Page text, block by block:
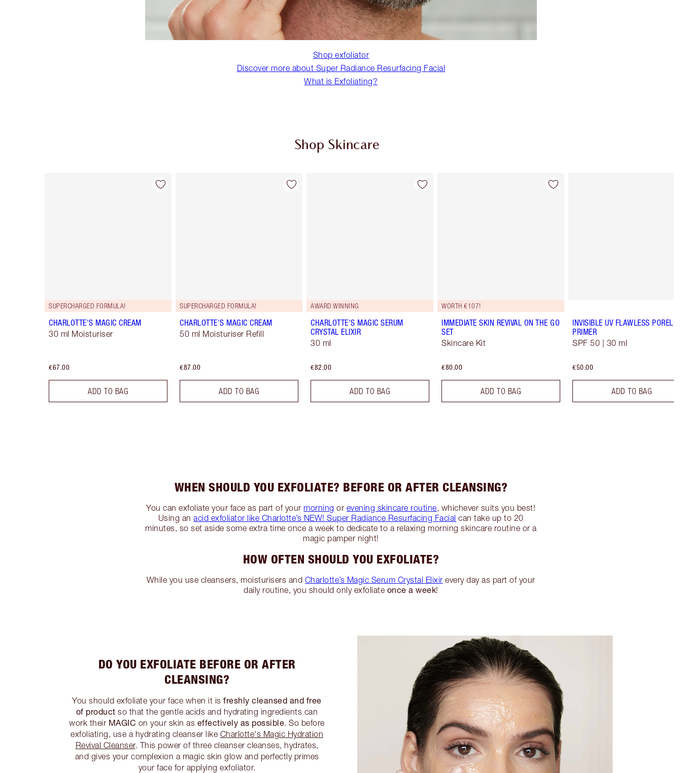
Shop exfoliator
Discover more about Super Radiance Resurfacing Facial
What is Exfoliating?
Shop Skincare
Item 1 of 114
SUPERCHARGED FORMULA!
CHARLOTTE'S MAGIC CREAM
30 ml Moisturiser
€67.00
ADD TO BAG
Item 2 of 114
SUPERCHARGED FORMULA!
CHARLOTTE'S MAGIC CREAM
50 ml Moisturiser Refill
€87.00
ADD TO BAG
Item 3 of 114
AWARD WINNING
CHARLOTTE'S MAGIC SERUM
CRYSTAL ELIXIR
30 ml
€82.00
ADD TO BAG
Item 4 of 114
WORTH €107!
IMMEDIATE SKIN REVIVAL ON THE GO
SET
Skincare Kit
€80.00
ADD TO BAG
INVISIBLE UV FLAWLESS
PRIMER
SPF 50 | 30 ml
€50.00
ADD TO BAG
WHEN SHOULD YOU EXFOLIATE? BEFORE OR AFTER CLEANSING?
You can exfoliate your face as part of your morning or evening skincare routine, whichever suits you best!
Using anacid exfoliator like Charlotte’s NEW! Super Radiance Resurfacing Facial can take up to 20
minutes, so set aside some extra time once a week to dedicate to a relaxing morning skincare routine or a
magic pamper night!
HOW OFTEN SHOULD YOU EXFOLIATE?
While you use cleansers, moisturisers and Charlotte’s Magic Serum Crystal Elixir every day as part of your
daily routine, you should only exfoliate once a week!
DO YOU EXFOLIATE BEFORE OR AFTER
CLEANSING?
You should exfoliate your face when it isfreshly cleansed and free
of product so that the gentle acids and hydrating ingredients can
work their MAGIC on your skin as effectively as possible. So before
exfoliating, use a hydrating cleanser like Charlotte's Magic Hydration
Revival Cleanser. This power of three cleanser cleanses, hydrates,
and gives your complexion a magic skin glow and perfectly primes
your face for applying exfoliator.